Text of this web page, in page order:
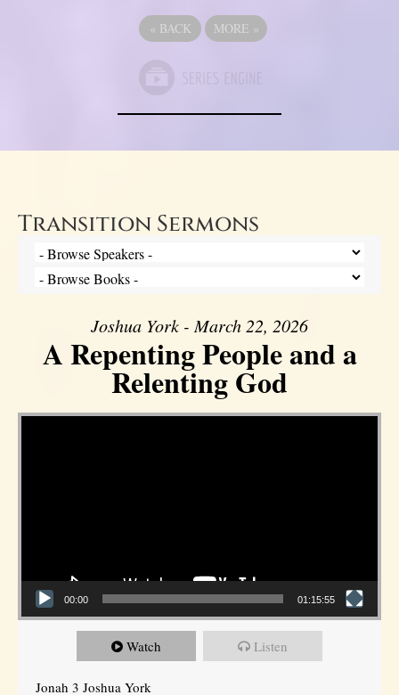
« BACK MORE »
Transition Sermons
Joshua York - March 22, 2026
A Repenting People and a
Relenting God
Video Player
00:00 01:15:55
Watch Listen
Jonah 3 Joshua York